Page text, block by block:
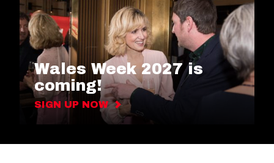
Wales Week 2027 is
coming!
SIGN UP NOW